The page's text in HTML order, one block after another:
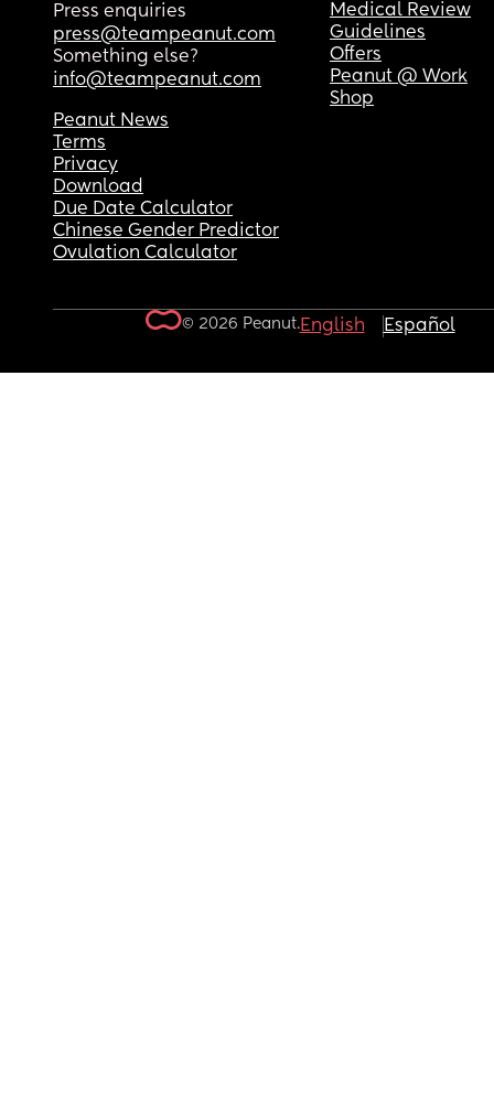
Press enquiries
press@teampeanut.com
Something else?
info@teampeanut.com
Medical Review
Guidelines
Offers
Peanut @ Work
Shop
Peanut News
Terms
Privacy
Download
Due Date Calculator
Chinese Gender Predictor
Ovulation Calculator
© 2026 Peanut.English Español